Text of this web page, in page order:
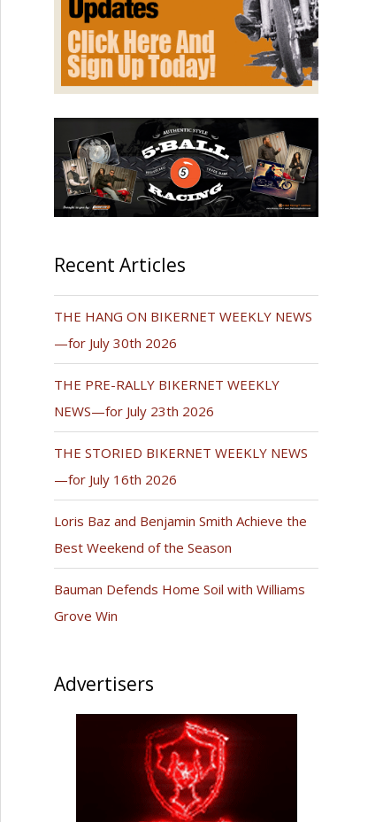
Recent Articles
THE HANG ON BIKERNET WEEKLY NEWS
—for July 30th 2026
THE PRE-RALLY BIKERNET WEEKLY
NEWS—for July 23th 2026
THE STORIED BIKERNET WEEKLY NEWS
—for July 16th 2026
Loris Baz and Benjamin Smith Achieve the
Best Weekend of the Season
Bauman Defends Home Soil with Williams
Grove Win
Advertisers